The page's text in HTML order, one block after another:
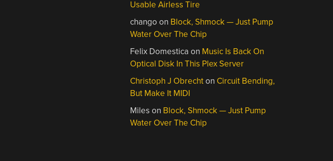
Usable Airless Tire
chango on Block, Shmock — Just Pump
Water Over The Chip
Felix Domestica on Music Is Back On
Optical Disk In This Plex Server
Christoph J Obrechton Circuit Bending,
But Make It MIDI
Miles on Block, Shmock — Just Pump
Water Over The Chip